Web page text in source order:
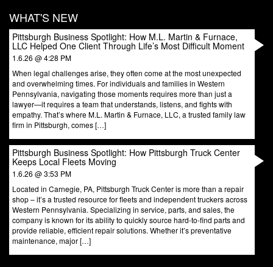
WHAT'S NEW
Pittsburgh Business Spotlight: How M.L. Martin & Furnace,
LLC Helped One Client Through Life’s Most Difficult Moment
1.6.26 @ 4:28 PM
When legal challenges arise, they often come at the most unexpected
and overwhelming times. For individuals and families in Western
Pennsylvania, navigating those moments requires more than just a
lawyer—it requires a team that understands, listens, and fights with
empathy. That’s where M.L. Martin & Furnace, LLC, a trusted family law
firm in Pittsburgh, comes […]
Pittsburgh Business Spotlight: How Pittsburgh Truck Center
Keeps Local Fleets Moving
1.6.26 @ 3:53 PM
Located in Carnegie, PA, Pittsburgh Truck Center is more than a repair
shop – it’s a trusted resource for fleets and independent truckers across
Western Pennsylvania. Specializing in service, parts, and sales, the
company is known for its ability to quickly source hard-to-find parts and
provide reliable, efficient repair solutions. Whether it’s preventative
maintenance, major […]